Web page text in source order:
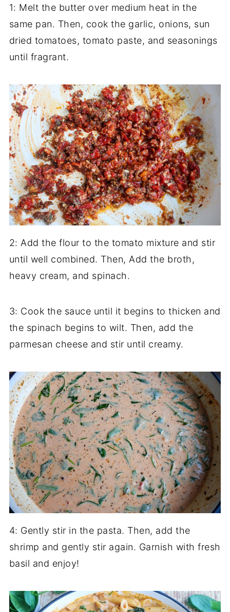
1: Melt the butter over medium heat in the
same pan. Then, cook the garlic, onions, sun
dried tomatoes, tomato paste, and seasonings
until fragrant.
2: Add the flour to the tomato mixture and stir
until well combined. Then, Add the broth,
heavy cream, and spinach.
3: Cook the sauce until it begins to thicken and
the spinach begins to wilt. Then, add the
parmesan cheese and stir until creamy.
4: Gently stir in the pasta. Then, add the
shrimp and gently stir again. Garnish with fresh
basil and enjoy!